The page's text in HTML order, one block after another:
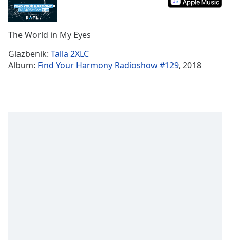
Time-
Playback
Rate
The World in My Eyes
Glazbenik: Talla 2XLC
Album: Find Your Harmony Radioshow #129, 2018